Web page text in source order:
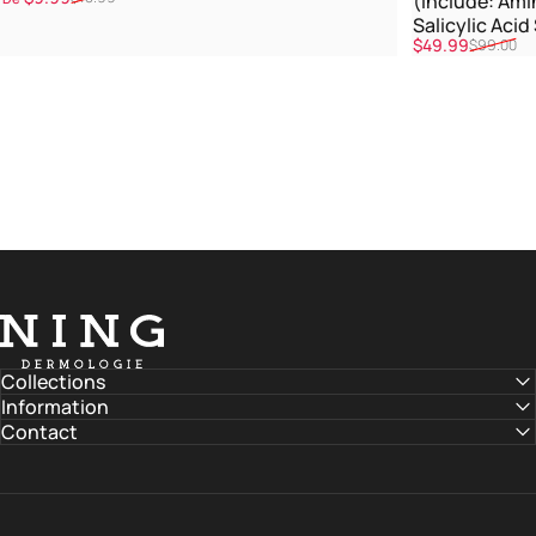
Salicylic Acid
Treatment)
Promoção
$49.99
Preço normal
$99.00
NING DERMOLOGIE Global
Collections
Information
Contact